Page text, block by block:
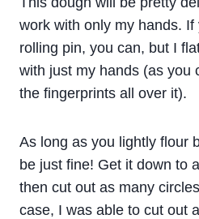
work with only my hands.
rolling pin, you can, but I
with just my hands (as you
the fingerprints all over it).
As long as you lightly flour
be just fine! Get it down to
then cut out as many
case, I was able to cut out